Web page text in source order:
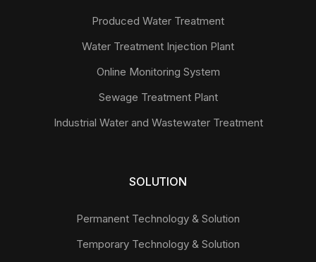
Produced Water Treatment
Water Treatment Injection Plant
Online Monitoring System
Sewage Treatment Plant
Industrial Water and Wastewater Treatment
SOLUTION
Permanent Technology & Solution
Temporary Technology & Solution